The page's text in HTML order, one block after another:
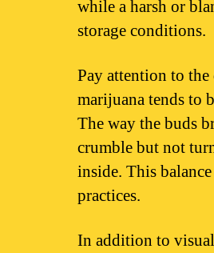
while a harsh or
storage conditions.
Pay attention to
marijuana tends to
The way the buds
crumble but not
inside. This
practices.
In addition to